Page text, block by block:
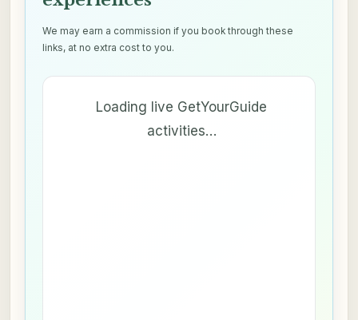
We may earn a commission if you book through these
links, at no extra cost to you.
Loading live GetYourGuide
activities…